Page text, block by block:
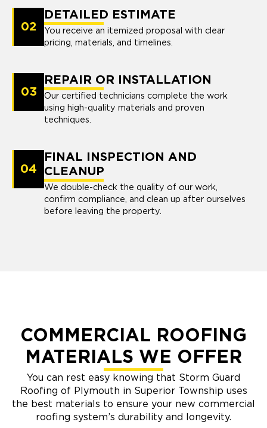
02
DETAILED ESTIMATE
You receive an itemized proposal with clear
pricing, materials, and timelines.
03
REPAIR OR INSTALLATION
Our certified technicians complete the work
using high-quality materials and proven
techniques.
04
FINAL INSPECTION AND
CLEANUP
We double-check the quality of our work,
confirm compliance, and clean up after ourselves
before leaving the property.
COMMERCIAL ROOFING
MATERIALS WE OFFER
You can rest easy knowing that Storm Guard
Roofing of Plymouth in Superior Township uses
the best materials to ensure your new commercial
roofing system’s durability and longevity.